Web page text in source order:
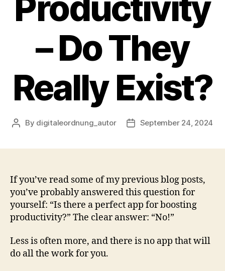
– Do They
Really Exist?
Post
By digitaleordnung_autor
PostSeptember 24, 2024
If you’ve read some of my previous blog posts,
you’ve probably answered this question for
yourself: “Is there a perfect app for boosting
productivity?” The clear answer: “No!”
Less is often more, and there is no app that will
do all the work for you.